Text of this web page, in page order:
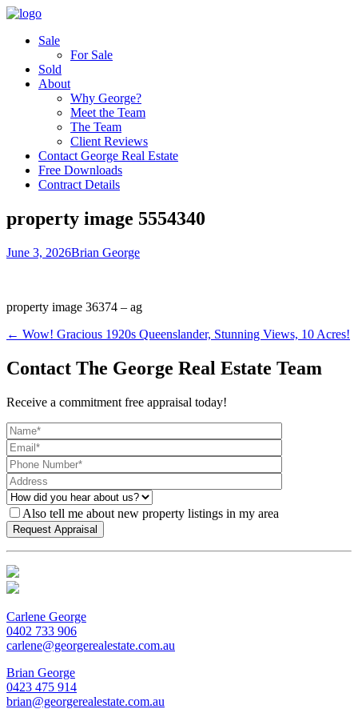
Sale
For Sale
Sold
About
Why George?
Meet the Team
The Team
Client Reviews
Contact George Real Estate
Free Downloads
Contract Details
property image 5554340
June 3, 2026Brian George
property image 36374 – ag
← Wow! Gracious 1920s Queenslander, Stunning Views, 10 Acres!
Contact The George Real Estate Team
Receive a commitment free appraisal today!
Also tell me about new property listings in my area
Carlene George
0402 733 906
carlene@georgerealestate.com.au
Brian George
0423 475 914
brian@georgerealestate.com.au